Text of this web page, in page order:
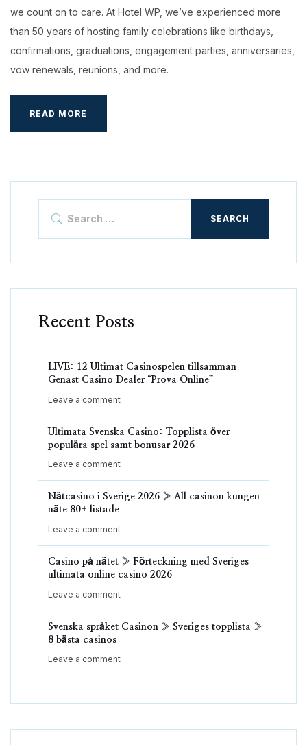
we count on to care. At Hotel WP, we’ve experienced more
than 50 years of hosting family celebrations like birthdays,
confirmations, graduations, engagement parties, anniversaries,
vow renewals, reunions, and more.
READ MORE
Recent Posts
LIVE: 12 Ultimat Casinospelen tillsamman
Genast Casino Dealer “Prova Online”
Leave a comment
Ultimata Svenska Casino: Topplista över
populära spel samt bonusar 2026
Leave a comment
Nätcasino i Sverige 2026 » All casinon kungen
näte 80+ listade
Leave a comment
Casino på nätet » Förteckning med Sveriges
ultimata online casino 2026
Leave a comment
Svenska språket Casinon » Sveriges topplista »
8 bästa casinos
Leave a comment